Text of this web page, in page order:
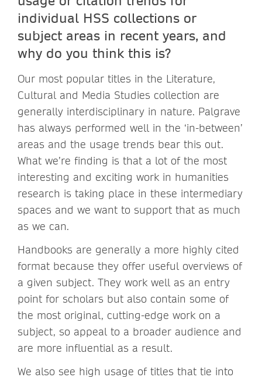
individual HSS collections or
subject areas in recent years, and
why do you think this is?
Our most popular titles in the Literature,
Cultural and Media Studies collection are
generally interdisciplinary in nature. Palgrave
has always performed well in the ‘in-between’
areas and the usage trends bear this out.
What we’re finding is that a lot of the most
interesting and exciting work in humanities
research is taking place in these intermediary
spaces and we want to support that as much
as we can.
Handbooks are generally a more highly cited
format because they offer useful overviews of
a given subject. They work well as an entry
point for scholars but also contain some of
the most original, cutting-edge work on a
subject, so appeal to a broader audience and
are more influential as a result.
We also see high usage of titles that tie into